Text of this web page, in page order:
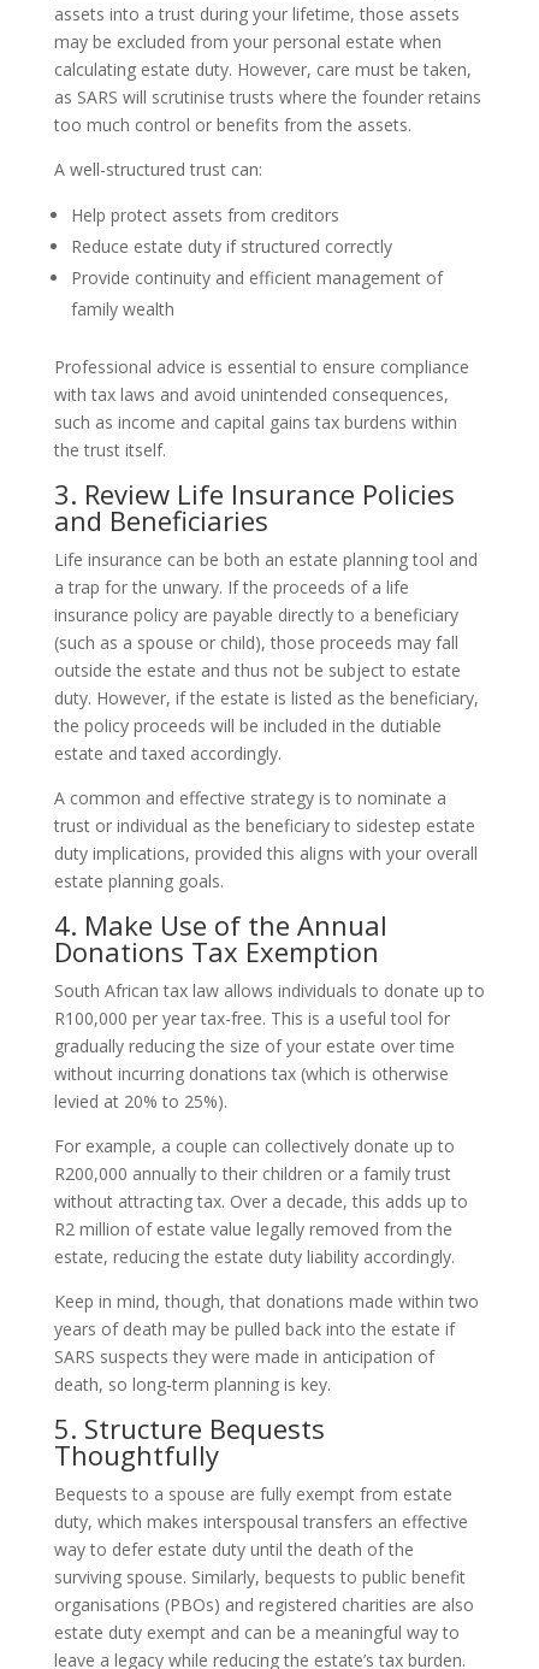
assets into a trust during your lifetime, those assets
may be excluded from your personal estate when
calculating estate duty. However, care must be taken,
as SARS will scrutinise trusts where the founder retains
too much control or benefits from the assets.
A well-structured trust can:
Help protect assets from creditors
Reduce estate duty if structured correctly
Provide continuity and efficient management of
family wealth
Professional advice is essential to ensure compliance
with tax laws and avoid unintended consequences,
such as income and capital gains tax burdens within
the trust itself.
3. Review Life Insurance Policies
and Beneficiaries
Life insurance can be both an estate planning tool and
a trap for the unwary. If the proceeds of a life
insurance policy are payable directly to a beneficiary
(such as a spouse or child), those proceeds may fall
outside the estate and thus not be subject to estate
duty. However, if the estate is listed as the beneficiary,
the policy proceeds will be included in the dutiable
estate and taxed accordingly.
A common and effective strategy is to nominate a
trust or individual as the beneficiary to sidestep estate
duty implications, provided this aligns with your overall
estate planning goals.
4. Make Use of the Annual
Donations Tax Exemption
South African tax law allows individuals to donate up to
R100,000 per year tax-free. This is a useful tool for
gradually reducing the size of your estate over time
without incurring donations tax (which is otherwise
levied at 20% to 25%).
For example, a couple can collectively donate up to
R200,000 annually to their children or a family trust
without attracting tax. Over a decade, this adds up to
R2 million of estate value legally removed from the
estate, reducing the estate duty liability accordingly.
Keep in mind, though, that donations made within two
years of death may be pulled back into the estate if
SARS suspects they were made in anticipation of
death, so long-term planning is key.
5. Structure Bequests
Thoughtfully
Bequests to a spouse are fully exempt from estate
duty, which makes interspousal transfers an effective
way to defer estate duty until the death of the
surviving spouse. Similarly, bequests to public benefit
organisations (PBOs) and registered charities are also
estate duty exempt and can be a meaningful way to
leave a legacy while reducing the estate’s tax burden.